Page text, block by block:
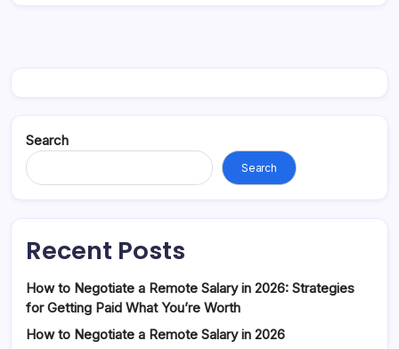
Search
Search
Recent Posts
How to Negotiate a Remote Salary in 2026: Strategies
for Getting Paid What You’re Worth
How to Negotiate a Remote Salary in 2026